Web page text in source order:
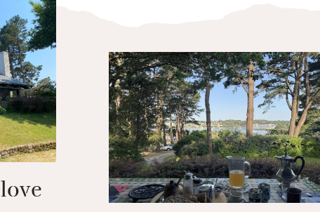
guest sitting room: homemade cake, local breads, honey
and homemade jam – hungrier souls can tuck into eggs,
ham, bacon and cheese.
Bedrooms are big. One on the ground floor has its own
decking, another on the first floor has picture windows
overlooking swaying pines and the river and, up in the
eaves, the views are even better. All have en suite walk-in
showers. Book a boat trip to explore the islands or bring
your own kayak and set sail from here.